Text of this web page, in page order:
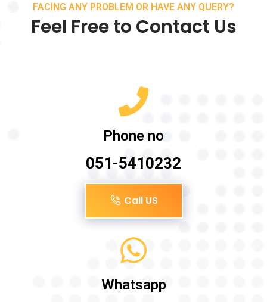
FACING ANY PROBLEM OR HAVE ANY QUERY?
Feel Free to Contact Us
Phone no
051-5410232
Call US
Whatsapp